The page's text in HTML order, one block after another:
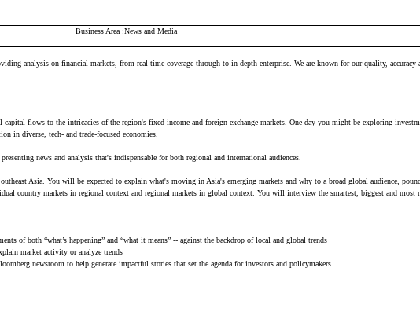
Business Area News and Media
analysis on financial markets, from real-time coverage through to in-depth enterprise. We are known for our quality,
flows to the intricacies of the region's fixed-income and foreign-exchange markets. One day you might be exploring
in diverse, tech- and trade-focused economies.
news and analysis that's indispensable for both regional and international audiences.
Asia. You will be expected to explain what's moving in Asia's emerging markets and why to a broad global audience,
country markets in regional context and regional markets in global context. You will interview the smartest, biggest and most
of both “what’s happening” and “what it means” -- against the backdrop of local and global trends
market activity or analyze trends
newsroom to help generate impactful stories that set the agenda for investors and policymakers